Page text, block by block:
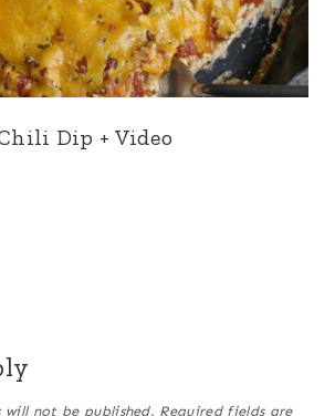
Dip + Video
will not be published. Required fields are